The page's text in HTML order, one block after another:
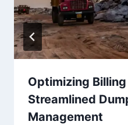
Optimizing
Streamlined
Management